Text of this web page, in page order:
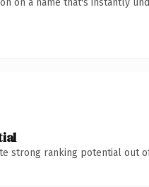
strong ranking potential out